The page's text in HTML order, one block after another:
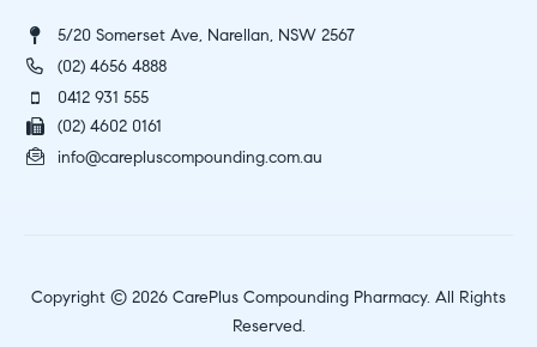
5/20 Somerset Ave, Narellan, NSW 2567
(02) 4656 4888
0412 931 555
(02) 4602 0161
info@carepluscompounding.com.au
Copyright © 2026 CarePlus Compounding Pharmacy. All Rights
Reserved.